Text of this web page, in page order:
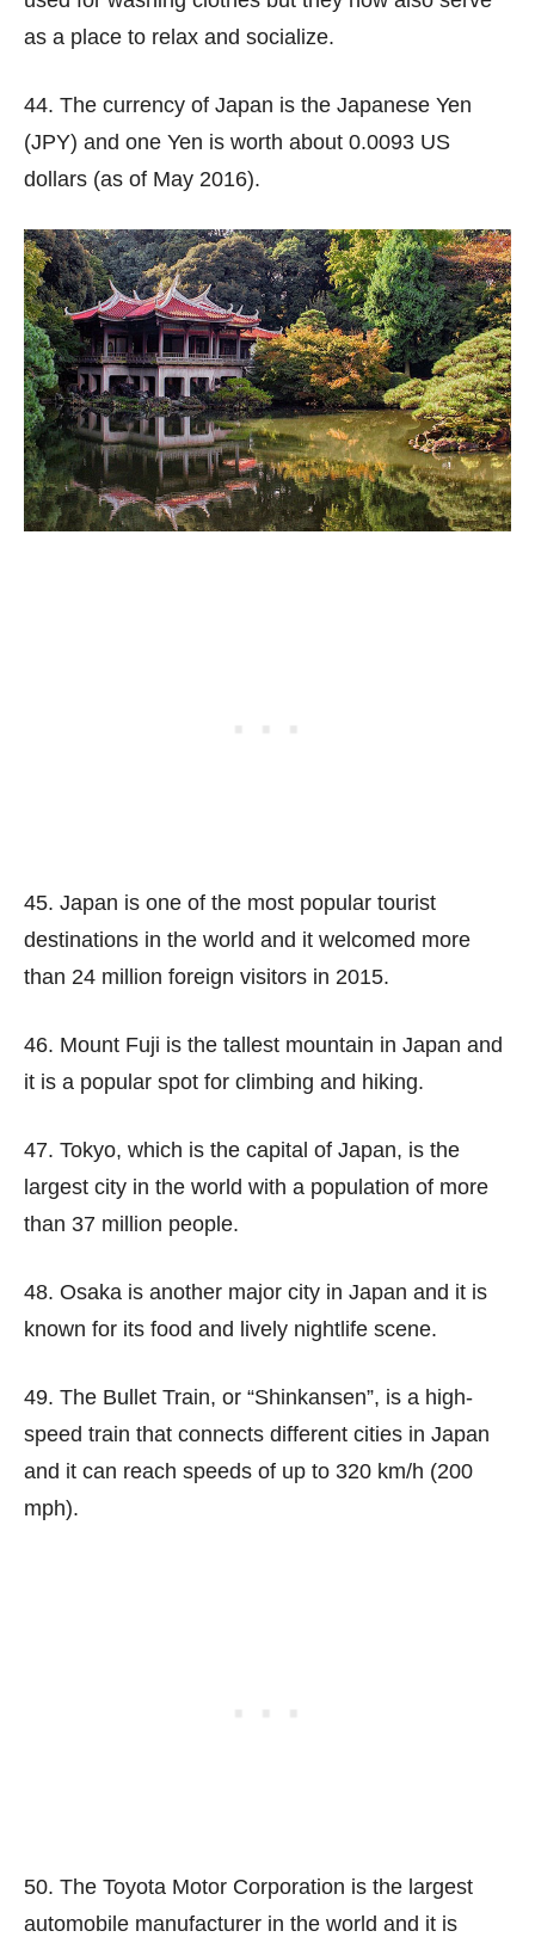
as a place to relax and socialize.
44. The currency of Japan is the Japanese Yen
(JPY) and one Yen is worth about 0.0093 US
dollars (as of May 2016).
45. Japan is one of the most popular tourist
destinations in the world and it welcomed more
than 24 million foreign visitors in 2015.
46. Mount Fuji is the tallest mountain in Japan and
it is a popular spot for climbing and hiking.
47. Tokyo, which is the capital of Japan, is the
largest city in the world with a population of more
than 37 million people.
48. Osaka is another major city in Japan and it is
known for its food and lively nightlife scene.
49. The Bullet Train, or “Shinkansen”, is a high-
speed train that connects different cities in Japan
and it can reach speeds of up to 320 km/h (200
mph).
50. The Toyota Motor Corporation is the largest
automobile manufacturer in the world and it is